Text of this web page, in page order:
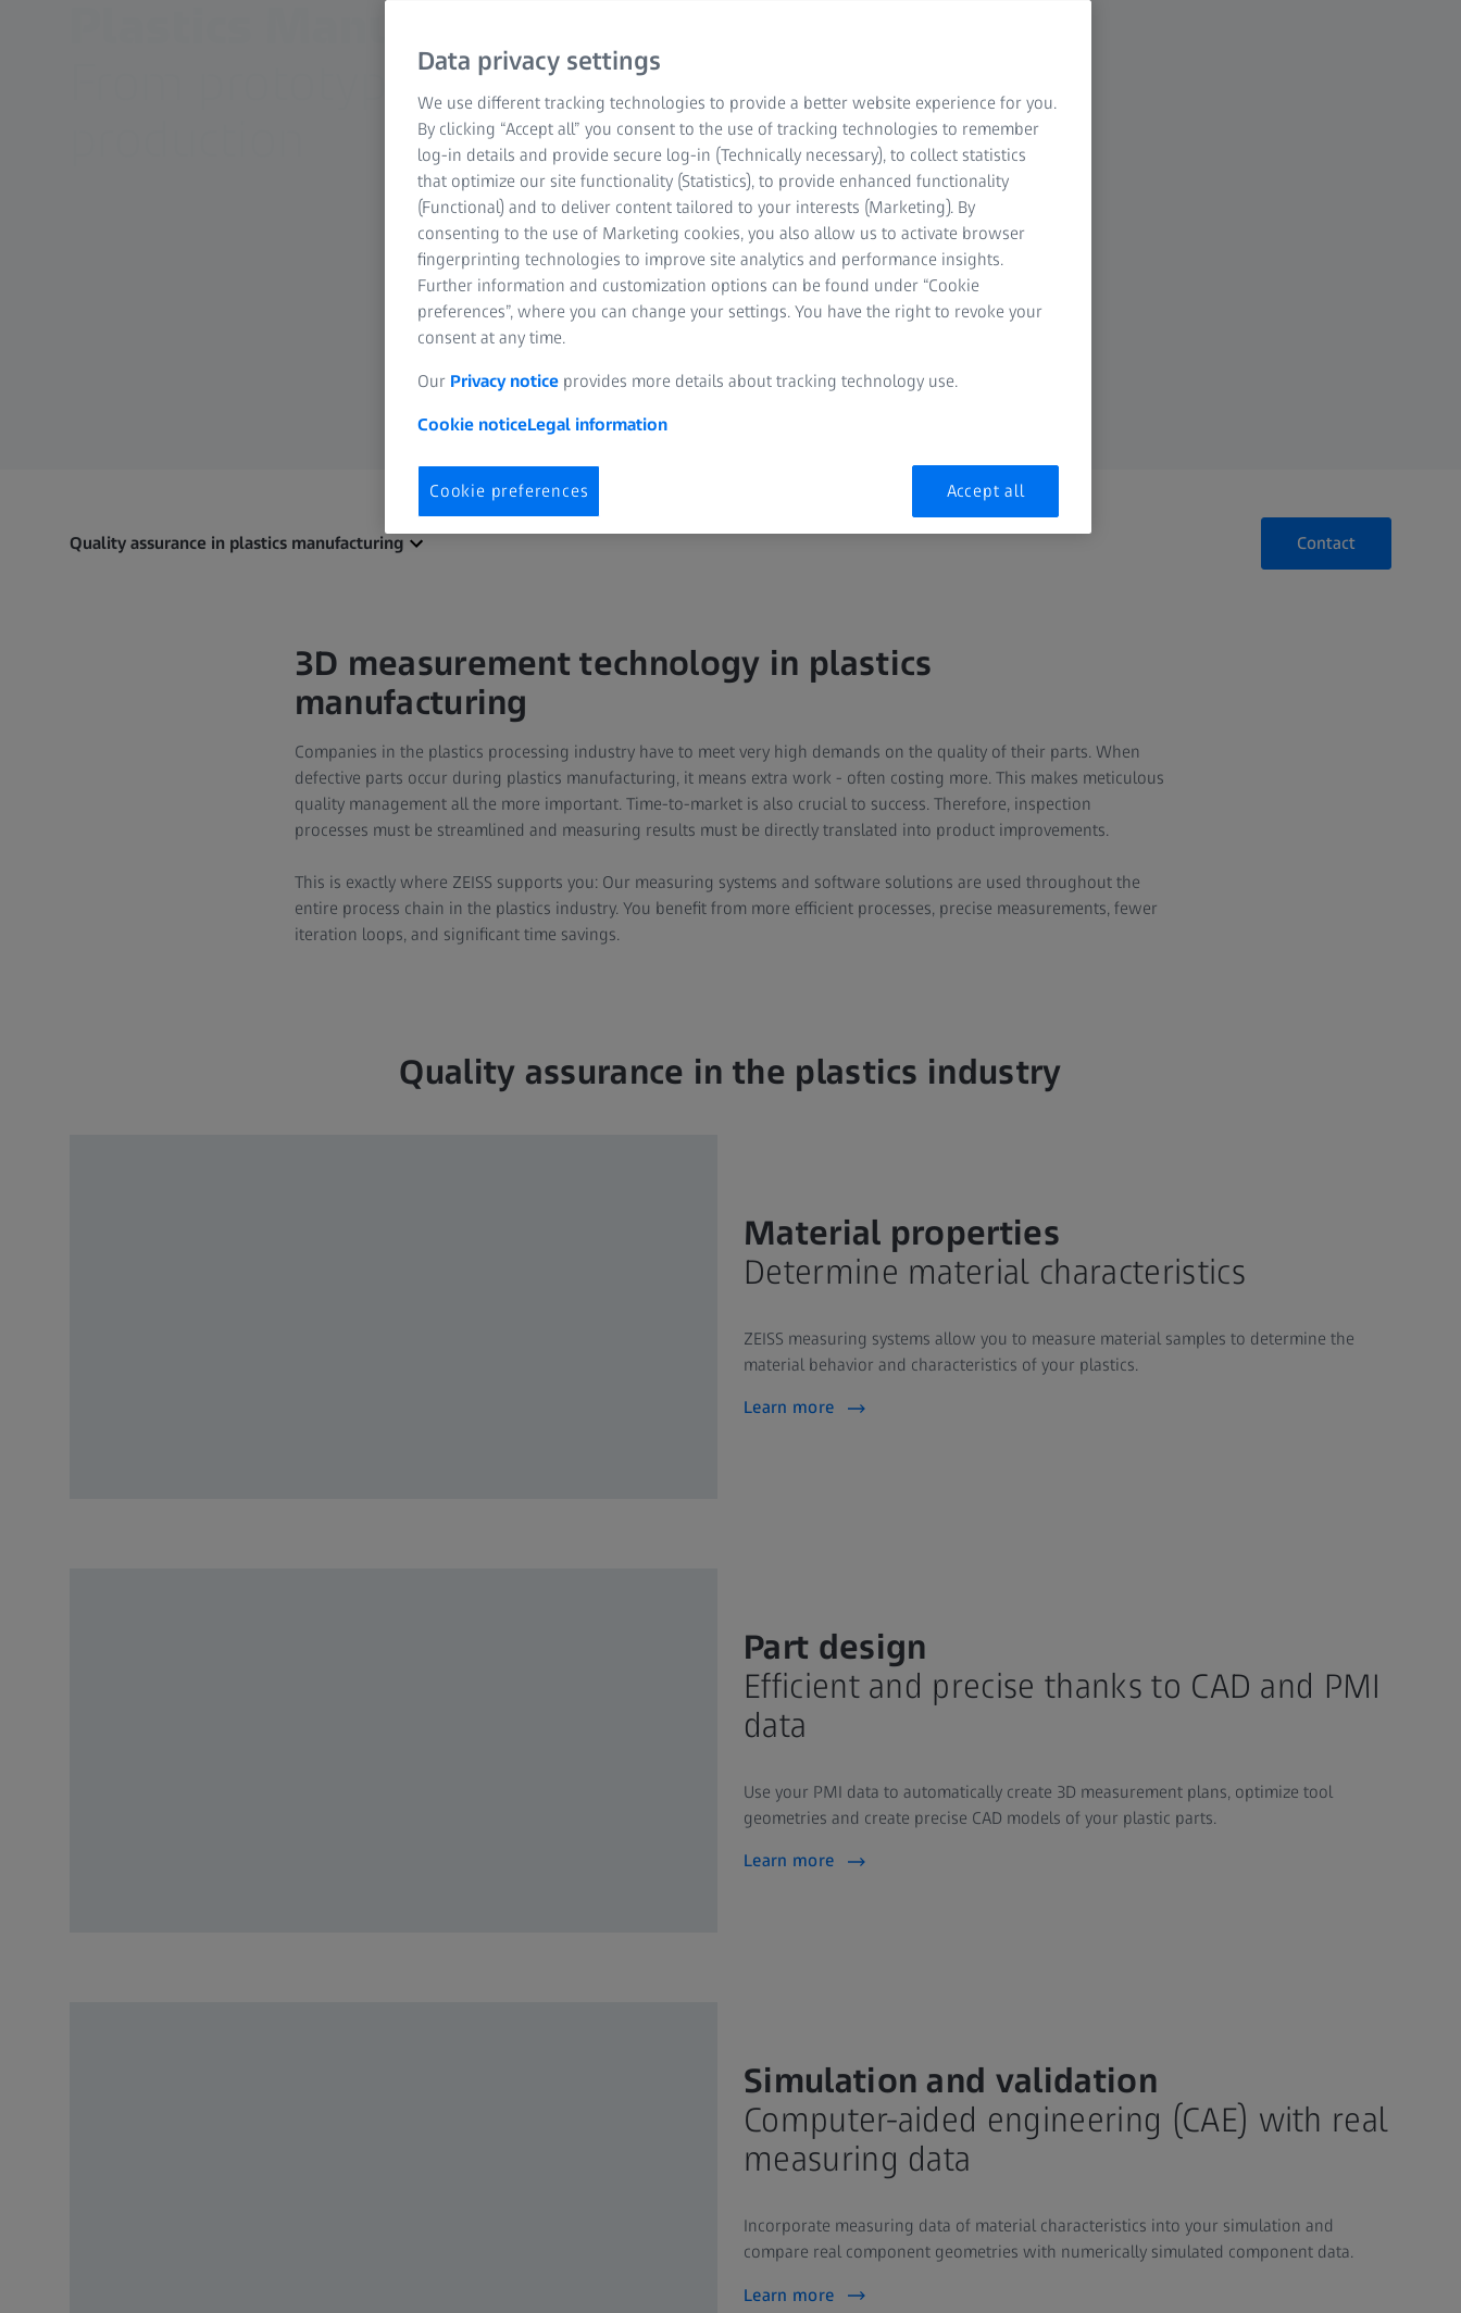
From prototype to
Quality assurance in plastics manufacturing Contact
3D measurement technology in plastics
manufacturing
Companies in the plastics processing industry have to meet very high demands on the quality of their parts. When
defective parts occur during plastics manufacturing, it means extra work - often costing more. This makes meticulous
quality management all the more important. Time-to-market is also crucial to success. Therefore, inspection
processes must be streamlined and measuring results must be directly translated into product improvements.
This is exactly where ZEISS supports you: Our measuring systems and software solutions are used throughout the
entire process chain in the plastics industry. You benefit from more efficient processes, precise measurements, fewer
iteration loops, and significant time savings.
Quality assurance in the plastics industry
Material properties
Determine material characteristics
ZEISS measuring systems allow you to measure material samples to determine the
material behavior and characteristics of your plastics.
Learn more
Part design
Efficient and precise thanks to CAD and PMI
data
Use your PMI data to automatically create 3D measurement plans, optimize tool
geometries and create precise CAD models of your plastic parts.
Learn more
Simulation and validation
Computer-aided engineering (CAE) with real
measuring data
Incorporate measuring data of material characteristics into your simulation and
compare real component geometries with numerically simulated component data.
Learn more
Data privacy settings
We use different tracking technologies to provide a better website experience for you.
By clicking “Accept all” you consent to the use of tracking technologies to remember
log-in details and provide secure log-in (Technically necessary), to collect statistics
that optimize our site functionality (Statistics), to provide enhanced functionality
(Functional) and to deliver content tailored to your interests (Marketing). By
consenting to the use of Marketing cookies, you also allow us to activate browser
fingerprinting technologies to improve site analytics and performance insights.
Further information and customization options can be found under “Cookie
preferences”, where you can change your settings. You have the right to revoke your
consent at any time.
Our Privacy notice provides more details about tracking technology use.
Cookie noticeLegal information
Cookie preferences Accept all